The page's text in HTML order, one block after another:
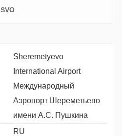
SVO
Sheremetyevo
International Airport
Международный
Aэропорт Шереметьево
имени А.С. Пушкина
RU